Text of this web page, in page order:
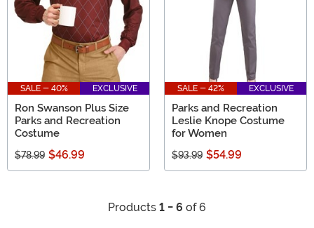
SALE - 40% EXCLUSIVE
Ron Swanson Plus Size
Parks and Recreation
Costume
$78.99 $46.99
SALE - 42% EXCLUSIVE
Parks and Recreation
Leslie Knope Costume
for Women
$93.99 $54.99
Products 1 - 6 of 6